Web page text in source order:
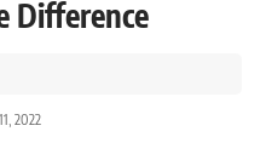
Difference
2022